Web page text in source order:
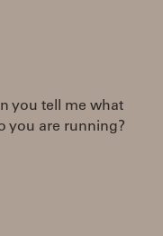
you tell me what
you are running?